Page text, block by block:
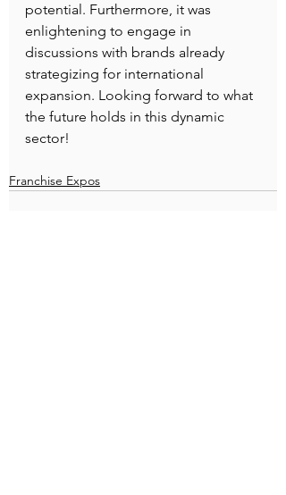
potential. Furthermore, it was
enlightening to engage in
discussions with brands already
strategizing for international
expansion. Looking forward to what
the future holds in this dynamic
sector!
Franchise Expos